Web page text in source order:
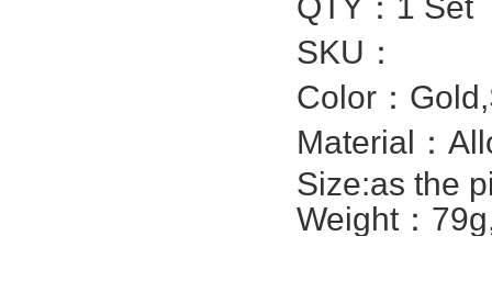
SKU：
Color：
Material：
Size:as the
Weight：